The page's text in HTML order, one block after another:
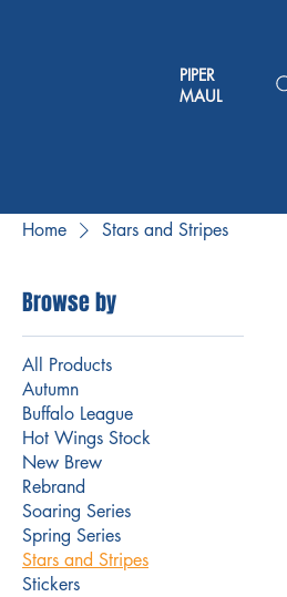
PIPER
MAUL
Home Stars and Stripes
Browse by
All Products
Autumn
Buffalo League
Hot Wings Stock
New Brew
Rebrand
Soaring Series
Spring Series
Stars and Stripes
Stickers